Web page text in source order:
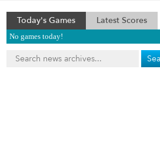
Today's Games Latest Scores
No games today!